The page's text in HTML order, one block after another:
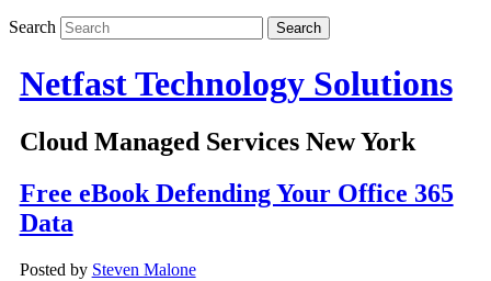
Search
Netfast Technology Solutions
Cloud Managed Services New York
Free eBook Defending Your Office 365
Data
Posted by Steven Malone